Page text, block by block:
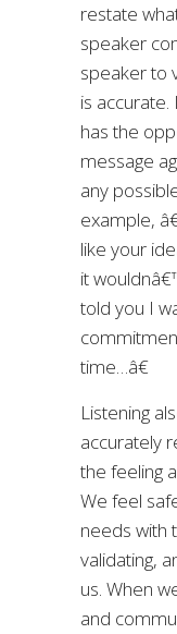
restate
speaker
speaker to
is
has the
message
any
example,
like your
it
told you I
time…â€
Listening
accurately
the feeling
We feel
needs with
validating,
us. When
and